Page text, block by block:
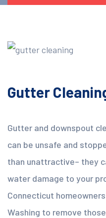
Gutter
Gutter and downspout
can be unsafe and
than unattractive– they
water damage to your
Connecticut
Washing to remove